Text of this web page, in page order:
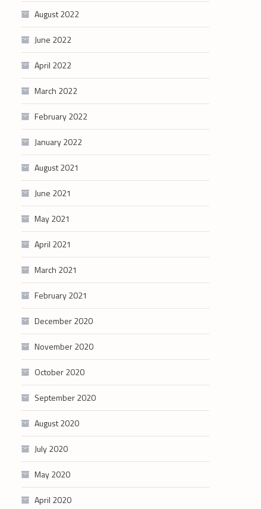
August 2022
June 2022
April 2022
March 2022
February 2022
January 2022
August 2021
June 2021
May 2021
April 2021
March 2021
February 2021
December 2020
November 2020
October 2020
September 2020
August 2020
July 2020
May 2020
April 2020